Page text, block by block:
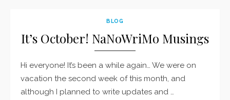
BLOG
It’s October! NaNoWriMo Musings
Hi everyone! It’s been a while again… We were on
vacation the second week of this month, and
although I planned to write updates and …